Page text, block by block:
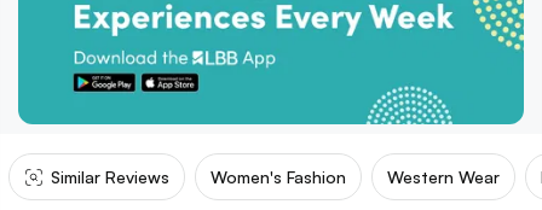
Similar Reviews Women's Fashion Western Wear